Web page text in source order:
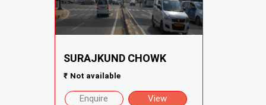
SURAJKUND CHOWK
₹ Not available
Enquire View